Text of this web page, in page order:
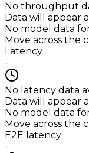
No throughput
Data will appear
No model data
Move across the
Latency
-
No latency data
Data will appear
No model data
Move across the
E2E latency
-